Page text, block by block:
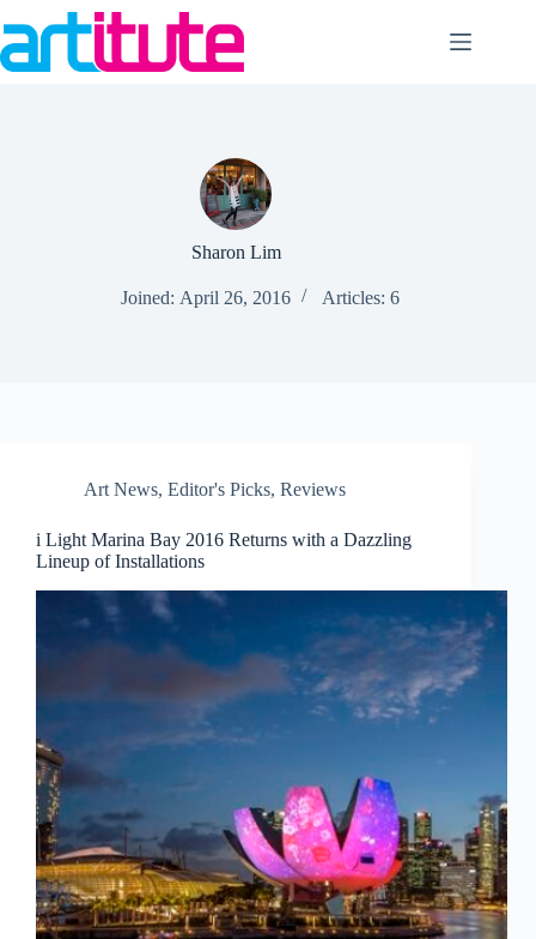
to
content
Sharon Lim
Joined: April 26, 2016 Articles: 6
Art News, Editor's Picks, Reviews
i Light Marina Bay 2016 Returns with a Dazzling
Lineup of Installations